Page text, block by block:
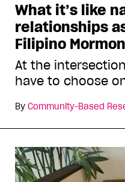
What it’s like
relationships
Filipino Mormon
At the
have to choose
By Community-Based